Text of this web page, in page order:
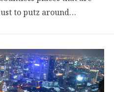
to putz around…